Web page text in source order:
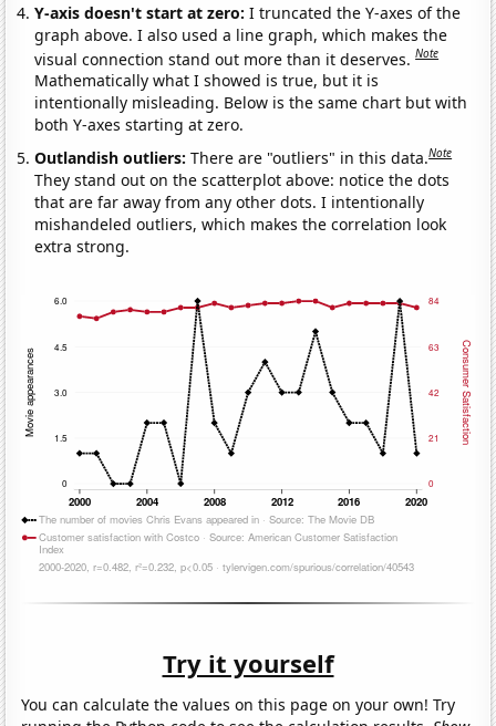
Y-axis doesn't start at zero:I truncated the Y-axes of the
graph above. I also used a line graph, which makes the
visual connection stand out more than it deserves.Note
Mathematically what I showed is true, but it is
intentionally misleading. Below is the same chart but with
both Y-axes starting at zero.
Outlandish outliers:There are "outliers" in this data.Note
They stand out on the scatterplot above: notice the dots
that are far away from any other dots. I intentionally
mishandeled outliers, which makes the correlation look
extra strong.
Try it yourself
You can calculate the values on this page on your own! Try